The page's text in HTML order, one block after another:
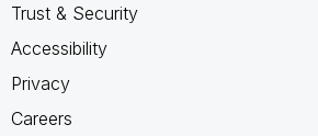
Trust & Security
Accessibility
Privacy
Careers